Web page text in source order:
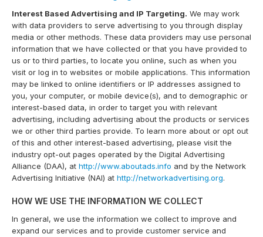
Interest Based Advertising and IP Targeting. We may work
with data providers to serve advertising to you through display
media or other methods. These data providers may use personal
information that we have collected or that you have provided to
us or to third parties, to locate you online, such as when you
visit or log in to websites or mobile applications. This information
may be linked to online identifiers or IP addresses assigned to
you, your computer, or mobile device(s), and to demographic or
interest-based data, in order to target you with relevant
advertising, including advertising about the products or services
we or other third parties provide. To learn more about or opt out
of this and other interest-based advertising, please visit the
industry opt-out pages operated by the Digital Advertising
Alliance (DAA), at http://www.aboutads.info and by the Network
Advertising Initiative (NAI) at http://networkadvertising.org.
HOW WE USE THE INFORMATION WE COLLECT
In general, we use the information we collect to improve and
expand our services and to provide customer service and